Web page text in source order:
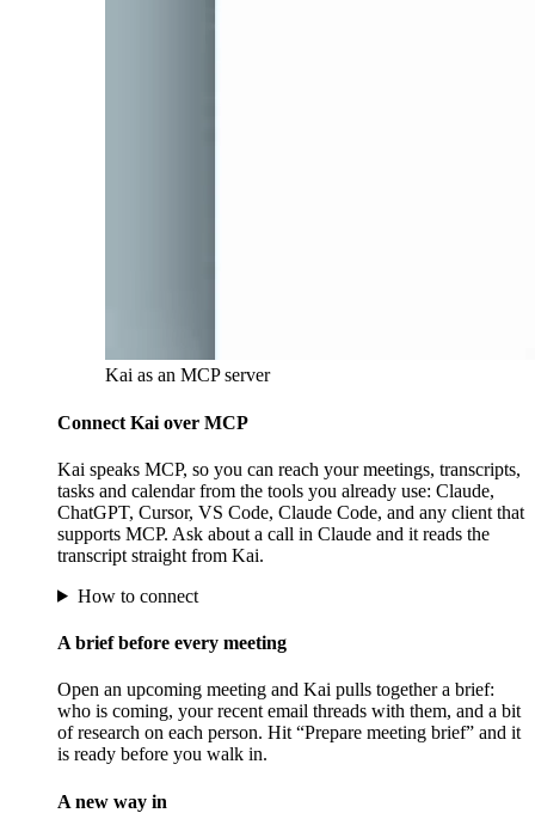
Kai as an MCP server
Connect Kai over MCP
Kai speaks MCP, so you can reach your meetings, transcripts,
tasks and calendar from the tools you already use: Claude,
ChatGPT, Cursor, VS Code, Claude Code, and any client that
supports MCP. Ask about a call in Claude and it reads the
transcript straight from Kai.
How to connect
A brief before every meeting
Open an upcoming meeting and Kai pulls together a brief:
who is coming, your recent email threads with them, and a bit
of research on each person. Hit “Prepare meeting brief” and it
is ready before you walk in.
A new way in